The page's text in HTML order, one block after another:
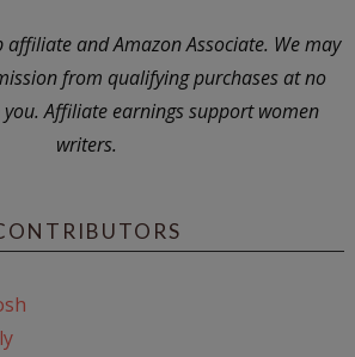
affiliate and Amazon Associate. We may
from qualifying purchases at no
Affiliate earnings support women
writers.